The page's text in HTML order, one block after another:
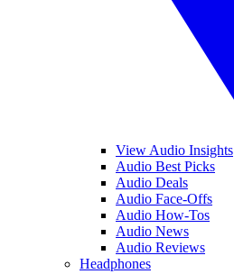
View Audio Insights
Audio Best Picks
Audio Deals
Audio Face-Offs
Audio How-Tos
Audio News
Audio Reviews
Headphones